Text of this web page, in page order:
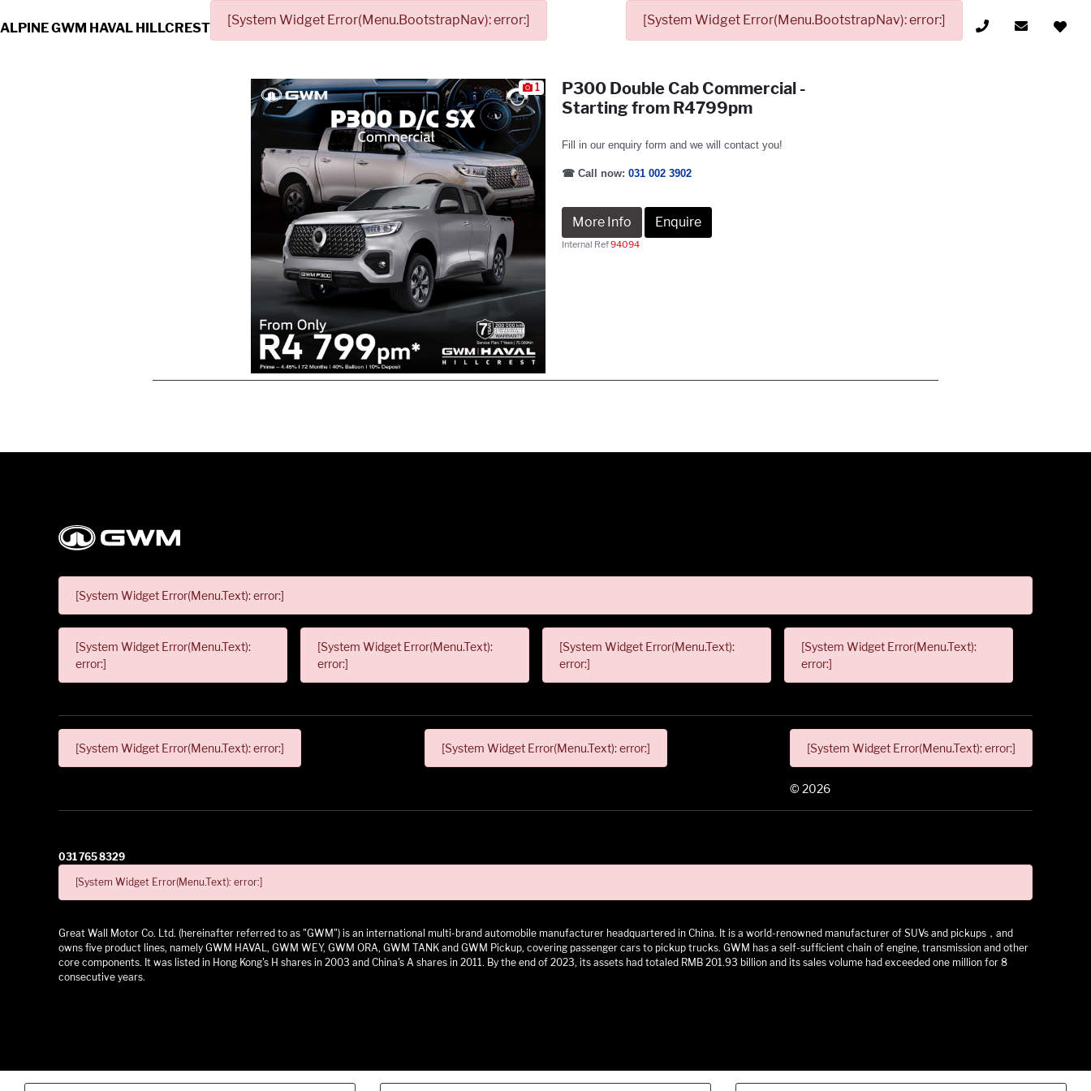
ALPINE GWM HAVAL HILLCREST
[System Widget Error(Menu.BootstrapNav): error:] [System Widget Error(Menu.BootstrapNav): error:]
1
P300 Double Cab Commercial -
Starting from R4799pm
Fill in our enquiry form and we will contact you!
☎ Call now: 031 002 3902
More Info Enquire
Internal Ref94094
[System Widget Error(Menu.Text): error:]
[System Widget Error(Menu.Text):
error:]
[System Widget Error(Menu.Text):
error:]
[System Widget Error(Menu.Text):
error:]
[System Widget Error(Menu.Text):
error:]
[System Widget Error(Menu.Text): error:] [System Widget Error(Menu.Text): error:] [System Widget Error(Menu.Text): error:]
© 2026
031 765 8329
[System Widget Error(Menu.Text): error:]
Great Wall Motor Co. Ltd. (hereinafter referred to as "GWM") is an international multi-brand automobile manufacturer headquartered in China. It is a world-renowned manufacturer of SUVs and pickups，and
owns five product lines, namely GWM HAVAL, GWM WEY, GWM ORA, GWM TANK and GWM Pickup, covering passenger cars to pickup trucks. GWM has a self-sufficient chain of engine, transmission and other
core components. It was listed in Hong Kong's H shares in 2003 and China's A shares in 2011. By the end of 2023, its assets had totaled RMB 201.93 billion and its sales volume had exceeded one million for 8
consecutive years.